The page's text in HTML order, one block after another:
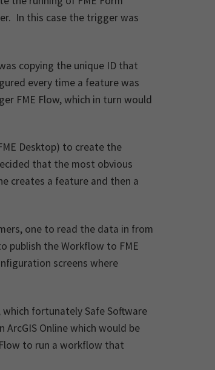
In this case the trigger was
copying the unique ID that
every time a feature was
FME Flow, which in turn would
Desktop) to create the
that the most obvious
creates a feature and then a
one to read the data in from
publish the Workflow to FME
screens where
fortunately Safe Software
Online which would be
to run a workflow that